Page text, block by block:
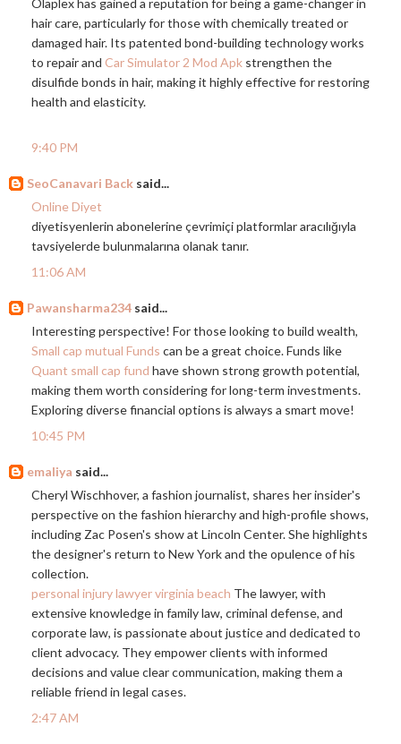
hair care, particularly for those with chemically treated or
damaged hair. Its patented bond-building technology works
to repair and Car Simulator 2 Mod Apk strengthen the
disulfide bonds in hair, making it highly effective for restoring
health and elasticity.
9:40 PM
SeoCanavari Back said...
Online Diyet
diyetisyenlerin abonelerine çevrimiçi platformlar aracılığıyla
tavsiyelerde bulunmalarına olanak tanır.
11:06 AM
Pawansharma234 said...
Interesting perspective! For those looking to build wealth,
Small cap mutual Funds can be a great choice. Funds like
Quant small cap fund have shown strong growth potential,
making them worth considering for long-term investments.
Exploring diverse financial options is always a smart move!
10:45 PM
emaliya said...
Cheryl Wischhover, a fashion journalist, shares her insider's
perspective on the fashion hierarchy and high-profile shows,
including Zac Posen's show at Lincoln Center. She highlights
the designer's return to New York and the opulence of his
collection.
personal injury lawyer virginia beach The lawyer, with
extensive knowledge in family law, criminal defense, and
corporate law, is passionate about justice and dedicated to
client advocacy. They empower clients with informed
decisions and value clear communication, making them a
reliable friend in legal cases.
2:47 AM